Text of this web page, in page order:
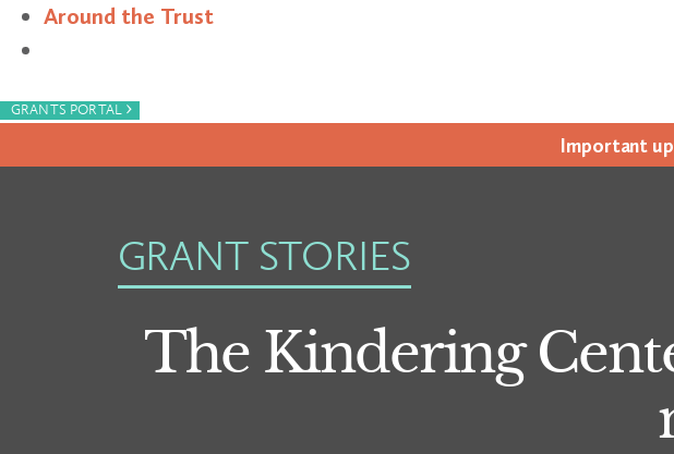
Around the Trust
GRANTS PORTAL ›
Impor­tant
GRANT STORIES
The Kindering